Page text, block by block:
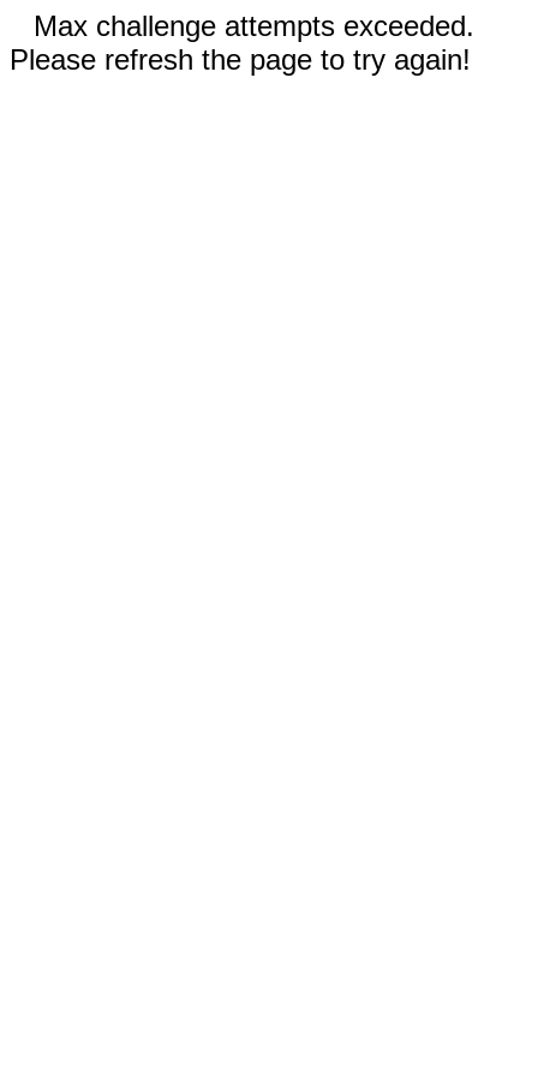
Max challenge attempts exceeded.
Please refresh the page to try again!